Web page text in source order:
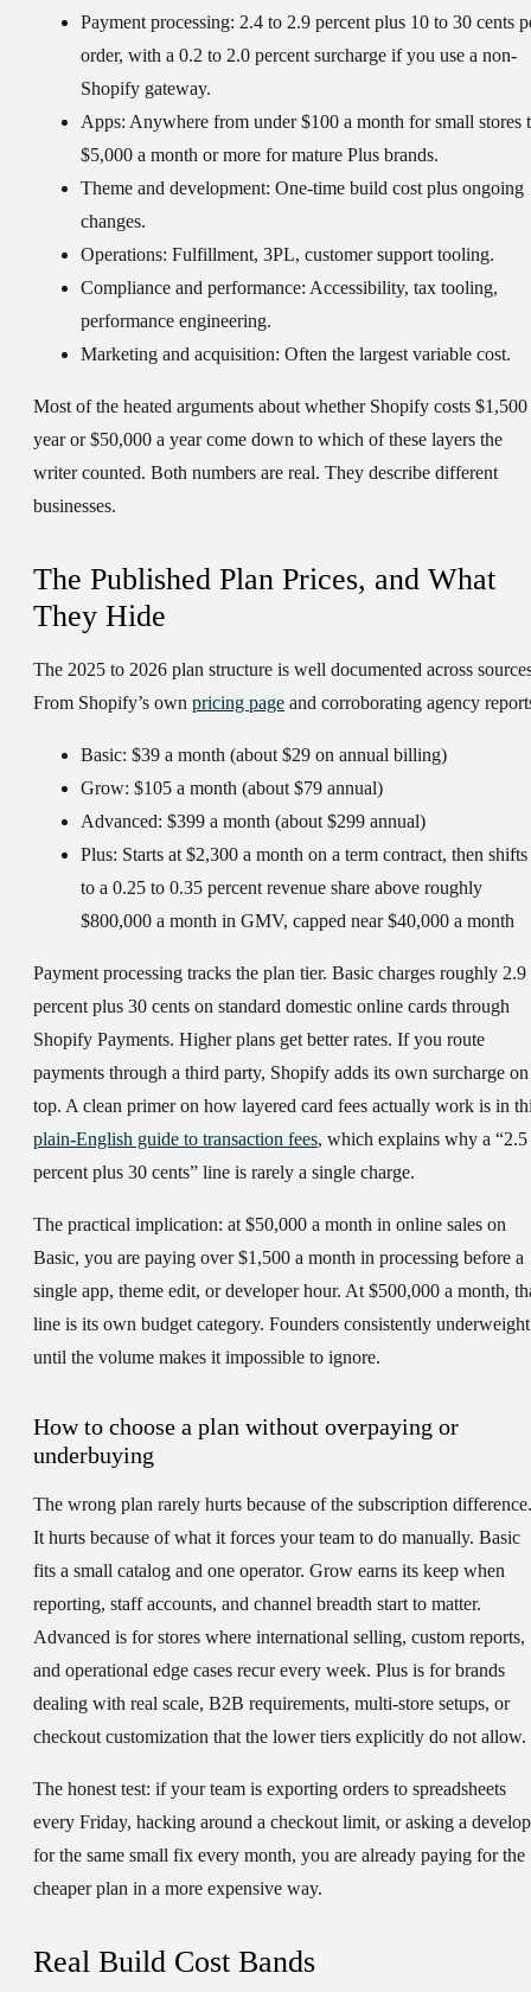
Payment processing: 2.4 to 2.9 percent plus 10 to 30 cents
order, with a 0.2 to 2.0 percent surcharge if you use a non-
Shopify gateway.
Apps: Anywhere from under $100 a month for small stores
$5,000 a month or more for mature Plus brands.
Theme and development: One-time build cost plus ongoing
changes.
Operations: Fulfillment, 3PL, customer support tooling.
Compliance and performance: Accessibility, tax tooling,
performance engineering.
Marketing and acquisition: Often the largest variable cost.
Most of the heated arguments about whether Shopify costs $1,500
year or $50,000 a year come down to which of these layers the
writer counted. Both numbers are real. They describe different
businesses.
The Published Plan Prices, and What
They Hide
The 2025 to 2026 plan structure is well documented across
From Shopify’s own pricing page and corroborating agency
Basic: $39 a month (about $29 on annual billing)
Grow: $105 a month (about $79 annual)
Advanced: $399 a month (about $299 annual)
Plus: Starts at $2,300 a month on a term contract, then shifts
to a 0.25 to 0.35 percent revenue share above roughly
$800,000 a month in GMV, capped near $40,000 a month
Payment processing tracks the plan tier. Basic charges roughly 2.9
percent plus 30 cents on standard domestic online cards through
Shopify Payments. Higher plans get better rates. If you route
payments through a third party, Shopify adds its own surcharge on
top. A clean primer on how layered card fees actually work is in
plain-English guide to transaction fees, which explains why a “2.5
percent plus 30 cents” line is rarely a single charge.
The practical implication: at $50,000 a month in online sales on
Basic, you are paying over $1,500 a month in processing before a
single app, theme edit, or developer hour. At $500,000 a month,
line is its own budget category. Founders consistently
until the volume makes it impossible to ignore.
How to choose a plan without overpaying or
underbuying
The wrong plan rarely hurts because of the subscription difference.
It hurts because of what it forces your team to do manually. Basic
fits a small catalog and one operator. Grow earns its keep when
reporting, staff accounts, and channel breadth start to matter.
Advanced is for stores where international selling, custom reports,
and operational edge cases recur every week. Plus is for brands
dealing with real scale, B2B requirements, multi-store setups, or
checkout customization that the lower tiers explicitly do not allow.
The honest test: if your team is exporting orders to spreadsheets
every Friday, hacking around a checkout limit, or asking a
for the same small fix every month, you are already paying for the
cheaper plan in a more expensive way.
Real Build Cost Bands